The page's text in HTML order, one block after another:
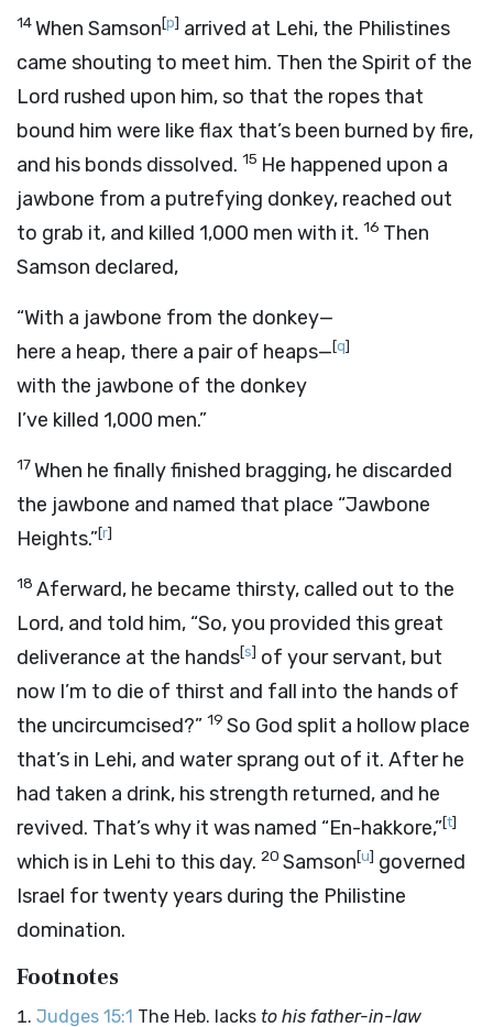
14When Samson[p] arrived at Lehi, the Philistines
came shouting to meet him. Then the Spirit of the
Lord rushed upon him, so that the ropes that
bound him were like flax that’s been burned by fire,
and his bonds dissolved. 15 He happened upon a
jawbone from a putrefying donkey, reached out
to grab it, and killed 1,000 men with it. 16 Then
Samson declared,
“With a jawbone from the donkey—
here a heap, there a pair of heaps—[q]
with the jawbone of the donkey
I’ve killed 1,000 men.”
17When he finally finished bragging, he discarded
the jawbone and named that place “Jawbone
Heights.”[r]
18 Aferward, he became thirsty, called out to the
Lord, and told him, “So, you provided this great
deliverance at the hands[s] of your servant, but
now I’m to die of thirst and fall into the hands of
the uncircumcised?” 19 So God split a hollow place
that’s in Lehi, and water sprang out of it. After he
had taken a drink, his strength returned, and he
revived. That’s why it was named “En-hakkore,”[t]
which is in Lehi to this day. 20 Samson[u] governed
Israel for twenty years during the Philistine
domination.
Footnotes
Judges 15:1 The Heb. lacks to his father-in-law